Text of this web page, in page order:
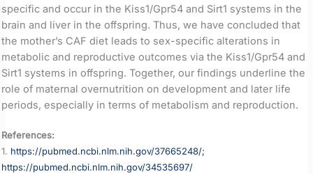
specific and occur in the Kiss1/Gpr54 and Sirt1 systems in the
brain and liver in the offspring. Thus, we have concluded that
the mother’s CAF diet leads to sex-specific alterations in
metabolic and reproductive outcomes via the Kiss1/Gpr54 and
Sirt1 systems in offspring. Together, our findings underline the
role of maternal overnutrition on development and later life
periods, especially in terms of metabolism and reproduction.
References:
1. https://pubmed.ncbi.nlm.nih.gov/37665248/;
https://pubmed.ncbi.nlm.nih.gov/34535697/